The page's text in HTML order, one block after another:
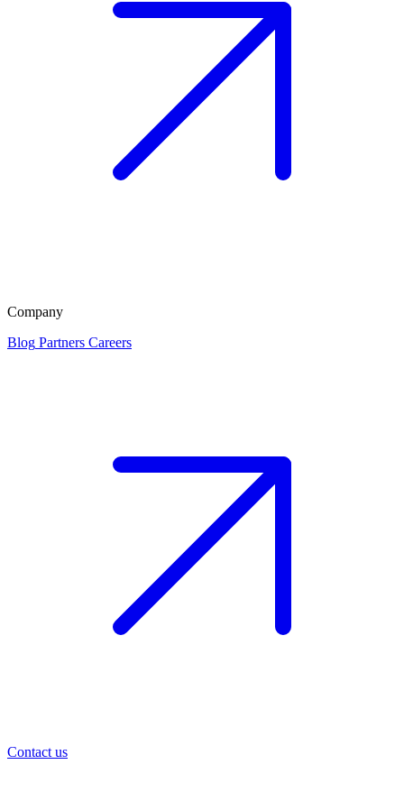
Company
Blog Partners Careers
Contact us